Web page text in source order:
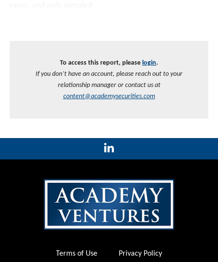
To access this report, please login.
If you don’t have an account, please reach out to your
relationship manager or contact us at
content@academysecurities.com
Terms of Use Privacy Policy